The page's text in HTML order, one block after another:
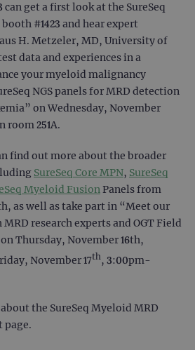
can get a first look at the SureSeq
#1423 and hear expert
H. Metzeler, MD, University of
data and experiences in a
your myeloid malignancy
NGS panels for MRD detection
on Wednesday, November
room 251A.
find out more about the broader
SureSeq Core MPN, SureSeq
Myeloid FusionPanels from
as well as take part in “Meet our
research experts and OGT Field
Thursday, November 16th,
November 17th, 3:00pm-
the SureSeq Myeloid MRD
page.